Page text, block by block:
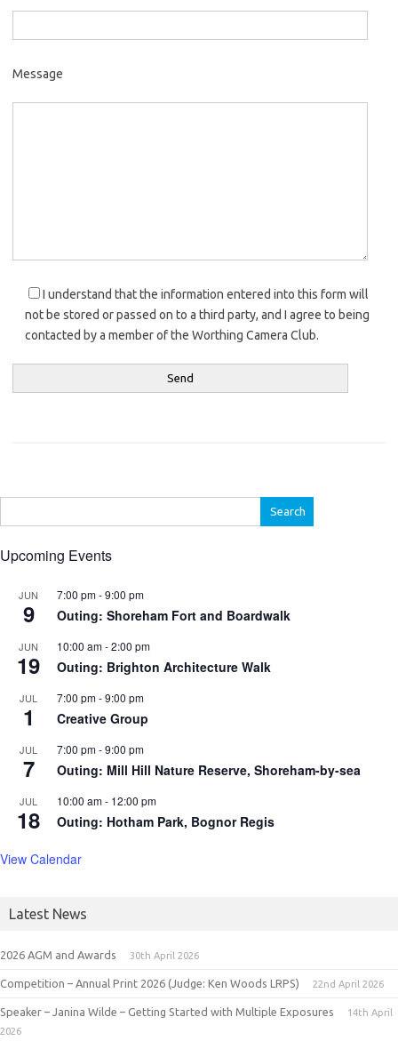
Message
I understand that the information entered into this form will
not be stored or passed on to a third party, and I agree to being
contacted by a member of the Worthing Camera Club.
for:
Upcoming Events
JUN
9
7:00 pm-9:00 pm
Outing: Shoreham Fort and Boardwalk
JUN
19
10:00 am-2:00 pm
Outing: Brighton Architecture Walk
JUL
1
7:00 pm-9:00 pm
Creative Group
JUL
7
7:00 pm-9:00 pm
Outing: Mill Hill Nature Reserve, Shoreham-by-sea
JUL
18
10:00 am- 12:00 pm
Outing: Hotham Park, Bognor Regis
View Calendar
Latest News
2026 AGM and Awards 30th April 2026
Competition – Annual Print 2026 (Judge: Ken Woods LRPS) 22nd April 2026
Speaker – Janina Wilde – Getting Started with Multiple Exposures
14th April
2026